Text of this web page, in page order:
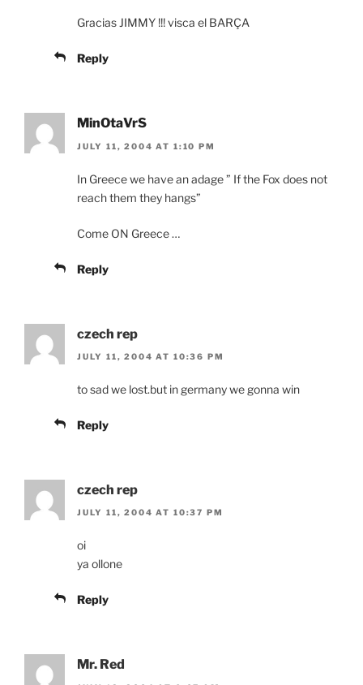
Gracias JIMMY !!! visca el BARÇA
Reply
MinOtaVrS
JULY 11, 2004 AT 1:10 PM
In Greece we have an adage ” If the Fox does not
reach them they hangs”
Come ON Greece …
Reply
czech rep
JULY 11, 2004 AT 10:36 PM
to sad we lost.but in germany we gonna win
Reply
czech rep
JULY 11, 2004 AT 10:37 PM
oi
ya ollone
Reply
Mr. Red